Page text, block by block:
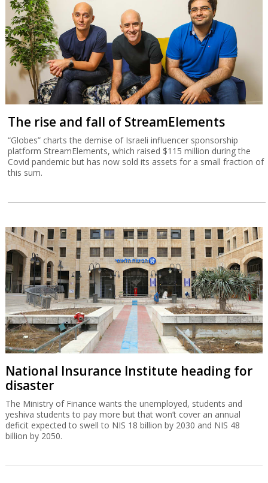
The rise and fall of StreamElements
“Globes” charts the demise of Israeli influencer sponsorship
platform StreamElements, which raised $115 million during the
Covid pandemic but has now sold its assets for a small fraction of
this sum.
National Insurance Institute heading for
disaster
The Ministry of Finance wants the unemployed, students and
yeshiva students to pay more but that won’t cover an annual
deficit expected to swell to NIS 18 billion by 2030 and NIS 48
billion by 2050.